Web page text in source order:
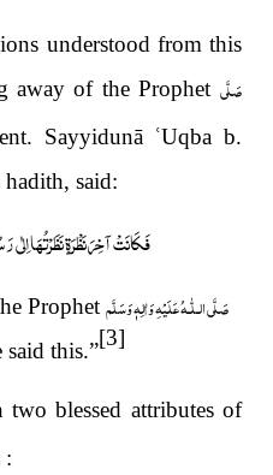
understood from this
away of the Prophet صَلَّى
Sayyidunā ʿUqba b.
said:
فَكَانَتْ آخِرَ نَظْرَةٍ نَظَرْتُهَا
Prophet صَلَّى الـلّٰـهُ عَلَيْهِ وَاٰلِهٖ وَسَلَّم
said this.”
[3]
two blessed attributes of
: